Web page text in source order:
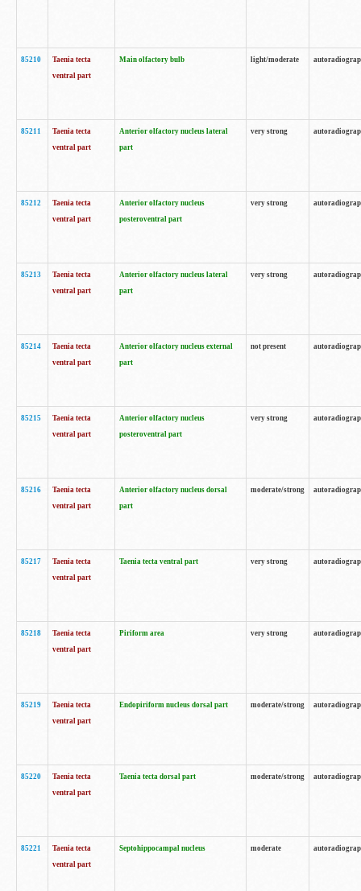
85210
Taenia tecta
ventral part
Main olfactory bulb light/moderate
85211
Taenia tecta
ventral part
Anterior olfactory nucleus lateral
part
very strong
85212
Taenia tecta
ventral part
Anterior olfactory nucleus
posteroventral part
very strong
85213
Taenia tecta
ventral part
Anterior olfactory nucleus lateral
part
very strong
85214
Taenia tecta
ventral part
Anterior olfactory nucleus external
part
not present
85215
Taenia tecta
ventral part
Anterior olfactory nucleus
posteroventral part
very strong
85216
Taenia tecta
ventral part
Anterior olfactory nucleus dorsal
part
moderate/strong
85217
Taenia tecta
ventral part
Taenia tecta ventral part very strong
85218
Taenia tecta
ventral part
Piriform area very strong
85219
Taenia tecta
ventral part
Endopiriform nucleus dorsal part moderate/strong
85220
Taenia tecta
ventral part
Taenia tecta dorsal part moderate/strong
85221
Taenia tecta
ventral part
Septohippocampal nucleus moderate